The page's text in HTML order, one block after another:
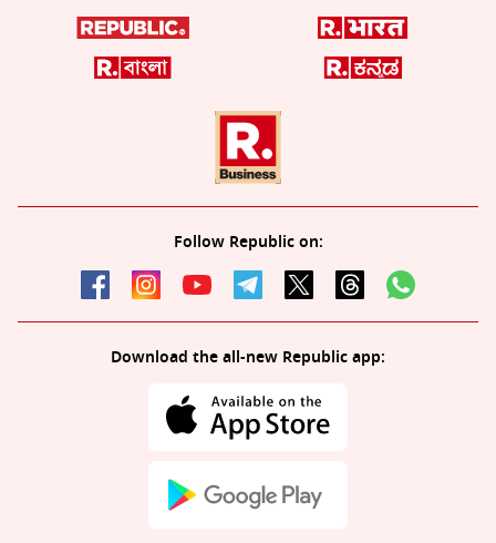
Follow Republic on:
Download the all-new Republic app: